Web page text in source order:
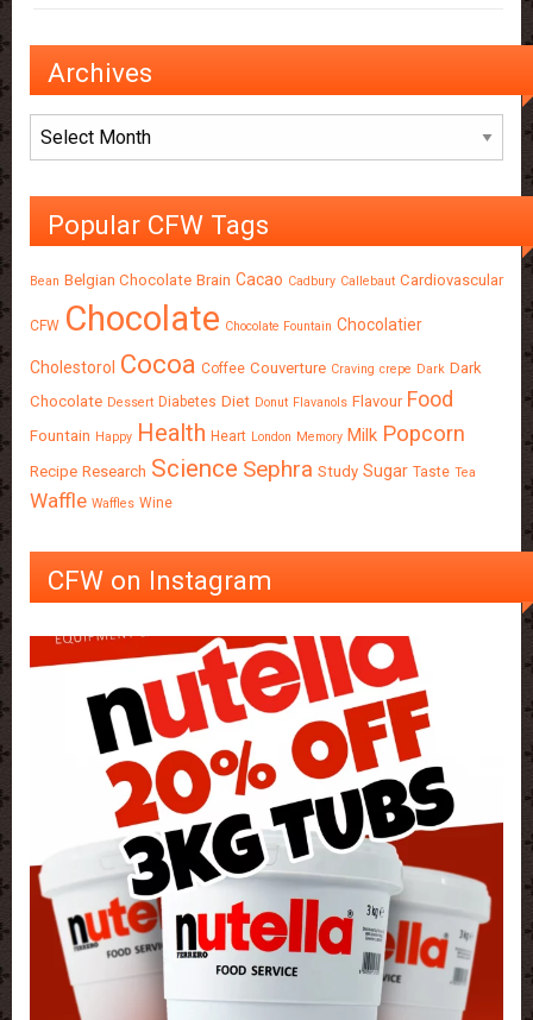
Archives
Archives
Popular CFW Tags
Bean Belgian Chocolate Brain Cacao Cadbury Callebaut Cardiovascular
CFW Chocolate Chocolate Fountain Chocolatier
Cholestorol Cocoa Coffee Couverture Craving crepe Dark Dark
Chocolate Dessert Diabetes Diet Donut Flavanols Flavour Food
Fountain Happy Health Heart London Memory Milk Popcorn
Recipe Research Science Sephra Study Sugar Taste Tea
Waffle Waffles Wine
CFW on Instagram